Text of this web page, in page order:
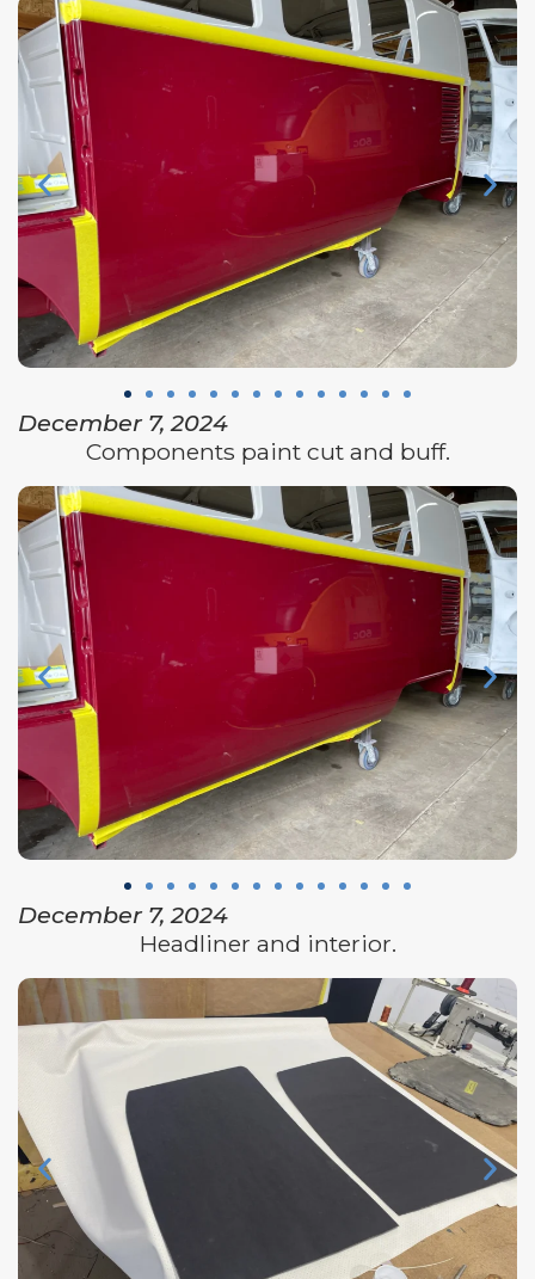
December 7, 2024
Components paint cut and buff.
December 7, 2024
Headliner and interior.